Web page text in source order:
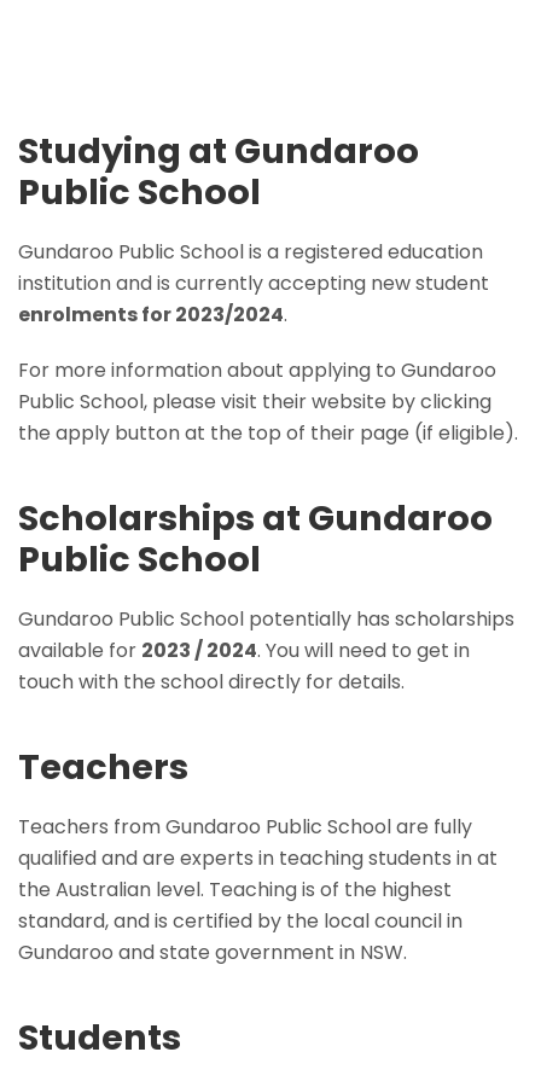
Studying at Gundaroo
Public School
Gundaroo Public School is a registered education
institution and is currently accepting new student
enrolments for 2023/2024.
For more information about applying to Gundaroo
Public School, please visit their website by clicking
the apply button at the top of their page (if eligible).
Scholarships at Gundaroo
Public School
Gundaroo Public School potentially has scholarships
available for 2023 / 2024. You will need to get in
touch with the school directly for details.
Teachers
Teachers from Gundaroo Public School are fully
qualified and are experts in teaching students in at
the Australian level. Teaching is of the highest
standard, and is certified by the local council in
Gundaroo and state government in NSW.
Students